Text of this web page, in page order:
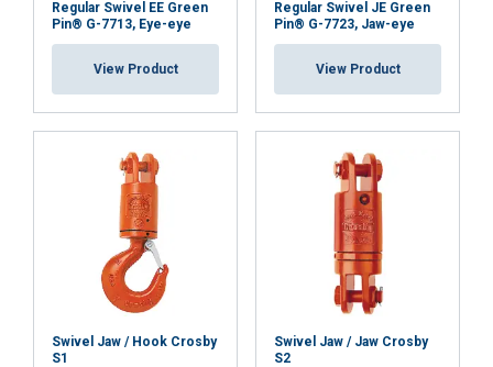
Regular Swivel EE Green
Pin® G-7713, Eye-eye
View Product
Regular Swivel JE Green
Pin® G-7723, Jaw-eye
View Product
Swivel Jaw / Hook Crosby
S1
Swivel Jaw / Jaw Crosby
S2
and analytics partners who may combine it with
other information that you’ve provided to them
or that they’ve collected from your use of their
Strictly
necessary
Targeting
Functionality Unclassified